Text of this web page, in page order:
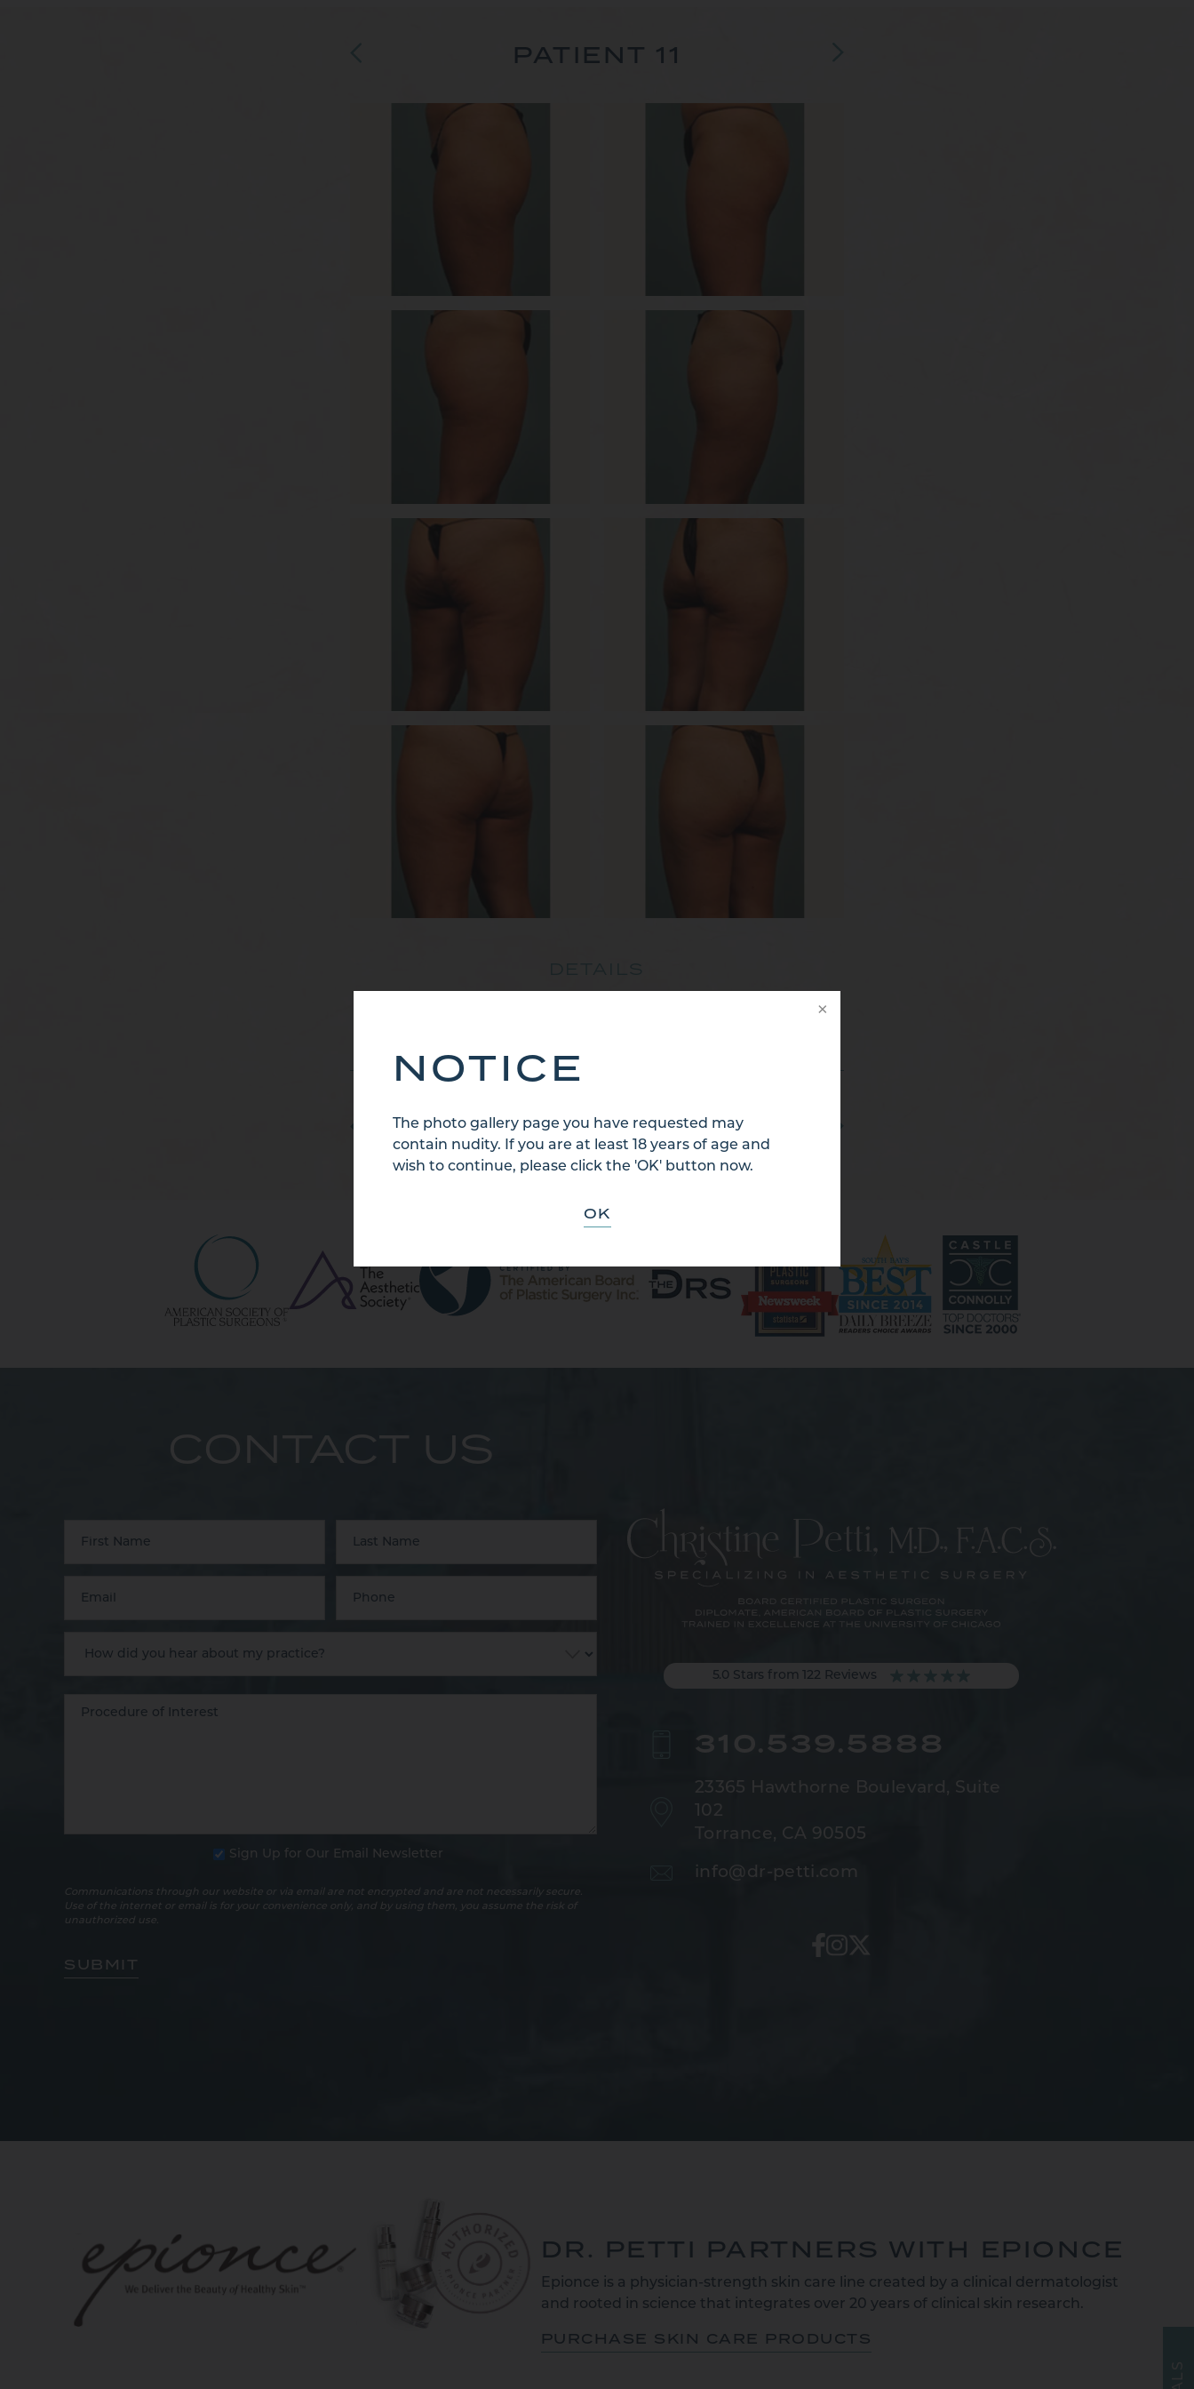
NOTICE
The photo gallery page you have requested may
contain nudity. If you are at least 18 years of age and
wish to continue, please click the 'OK' button now.
OK
PATIENT 11
38 Year Old Hispanic Female – Buttocks, Back and Side of Thighs – 3
BACK TO CATEGORY
CONTACT US
Sign Up for Our Email Newsletter
Communications through our website or via email are not encrypted and are not necessarily secure.
Use of the internet or email is for your convenience only, and by using them, you assume the risk of
unauthorized use.
5.0 Stars from 122 Reviews
310.539.5888
23365 Hawthorne Boulevard, Suite
102
Torrance, CA 90505
info@dr-petti.com
DR. PETTI PARTNERS WITH EPIONCE
Epionce is a physician-strength skin care line created by a clinical dermatologist
and rooted in science that integrates over 20 years of clinical skin research.
PURCHASE SKIN CARE PRODUCTS